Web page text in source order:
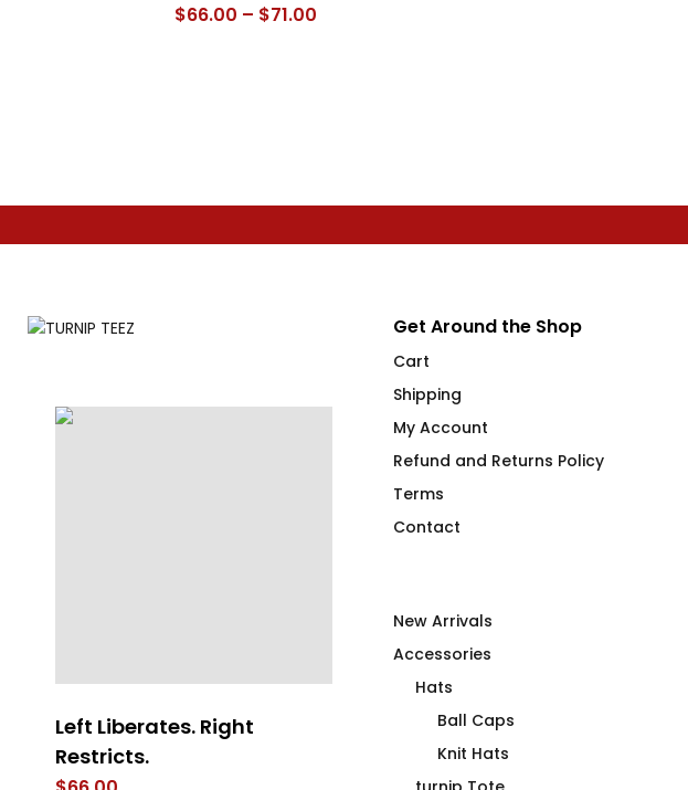
$66.00 – $71.00Price
Left Liberates. Right
Restricts.
What the *uck Doggo Tee
Get Around the Shop
Cart
Shipping
My Account
Refund and Returns Policy
Terms
Contact
New Arrivals
Accessories
Hats
Ball Caps
Knit Hats